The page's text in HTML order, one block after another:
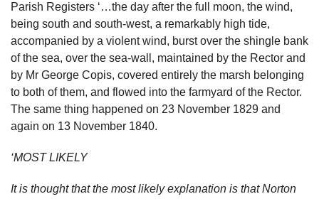
Parish Registers ‘…the day after the full moon, the wind,
being south and south-west, a remarkably high tide,
accompanied by a violent wind, burst over the shingle bank
of the sea, over the sea-wall, maintained by the Rector and
by Mr George Copis, covered entirely the marsh belonging
to both of them, and flowed into the farmyard of the Rector.
The same thing happened on 23 November 1829 and
again on 13 November 1840.
‘MOST LIKELY
It is thought that the most likely explanation is that Norton